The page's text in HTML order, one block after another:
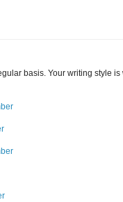
basis. Your writing style is